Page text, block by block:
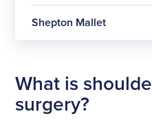
See all prices
Shepton Mallet
What is
surgery?